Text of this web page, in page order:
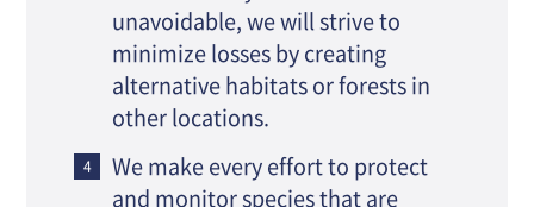
unavoidable, we will strive to
minimize losses by creating
alternative habitats or forests in
other locations.
We make every effort to protect
and monitor species that are